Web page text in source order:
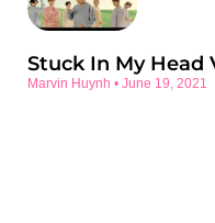
Stuck In My Head
Marvin Huynh June 19, 2021